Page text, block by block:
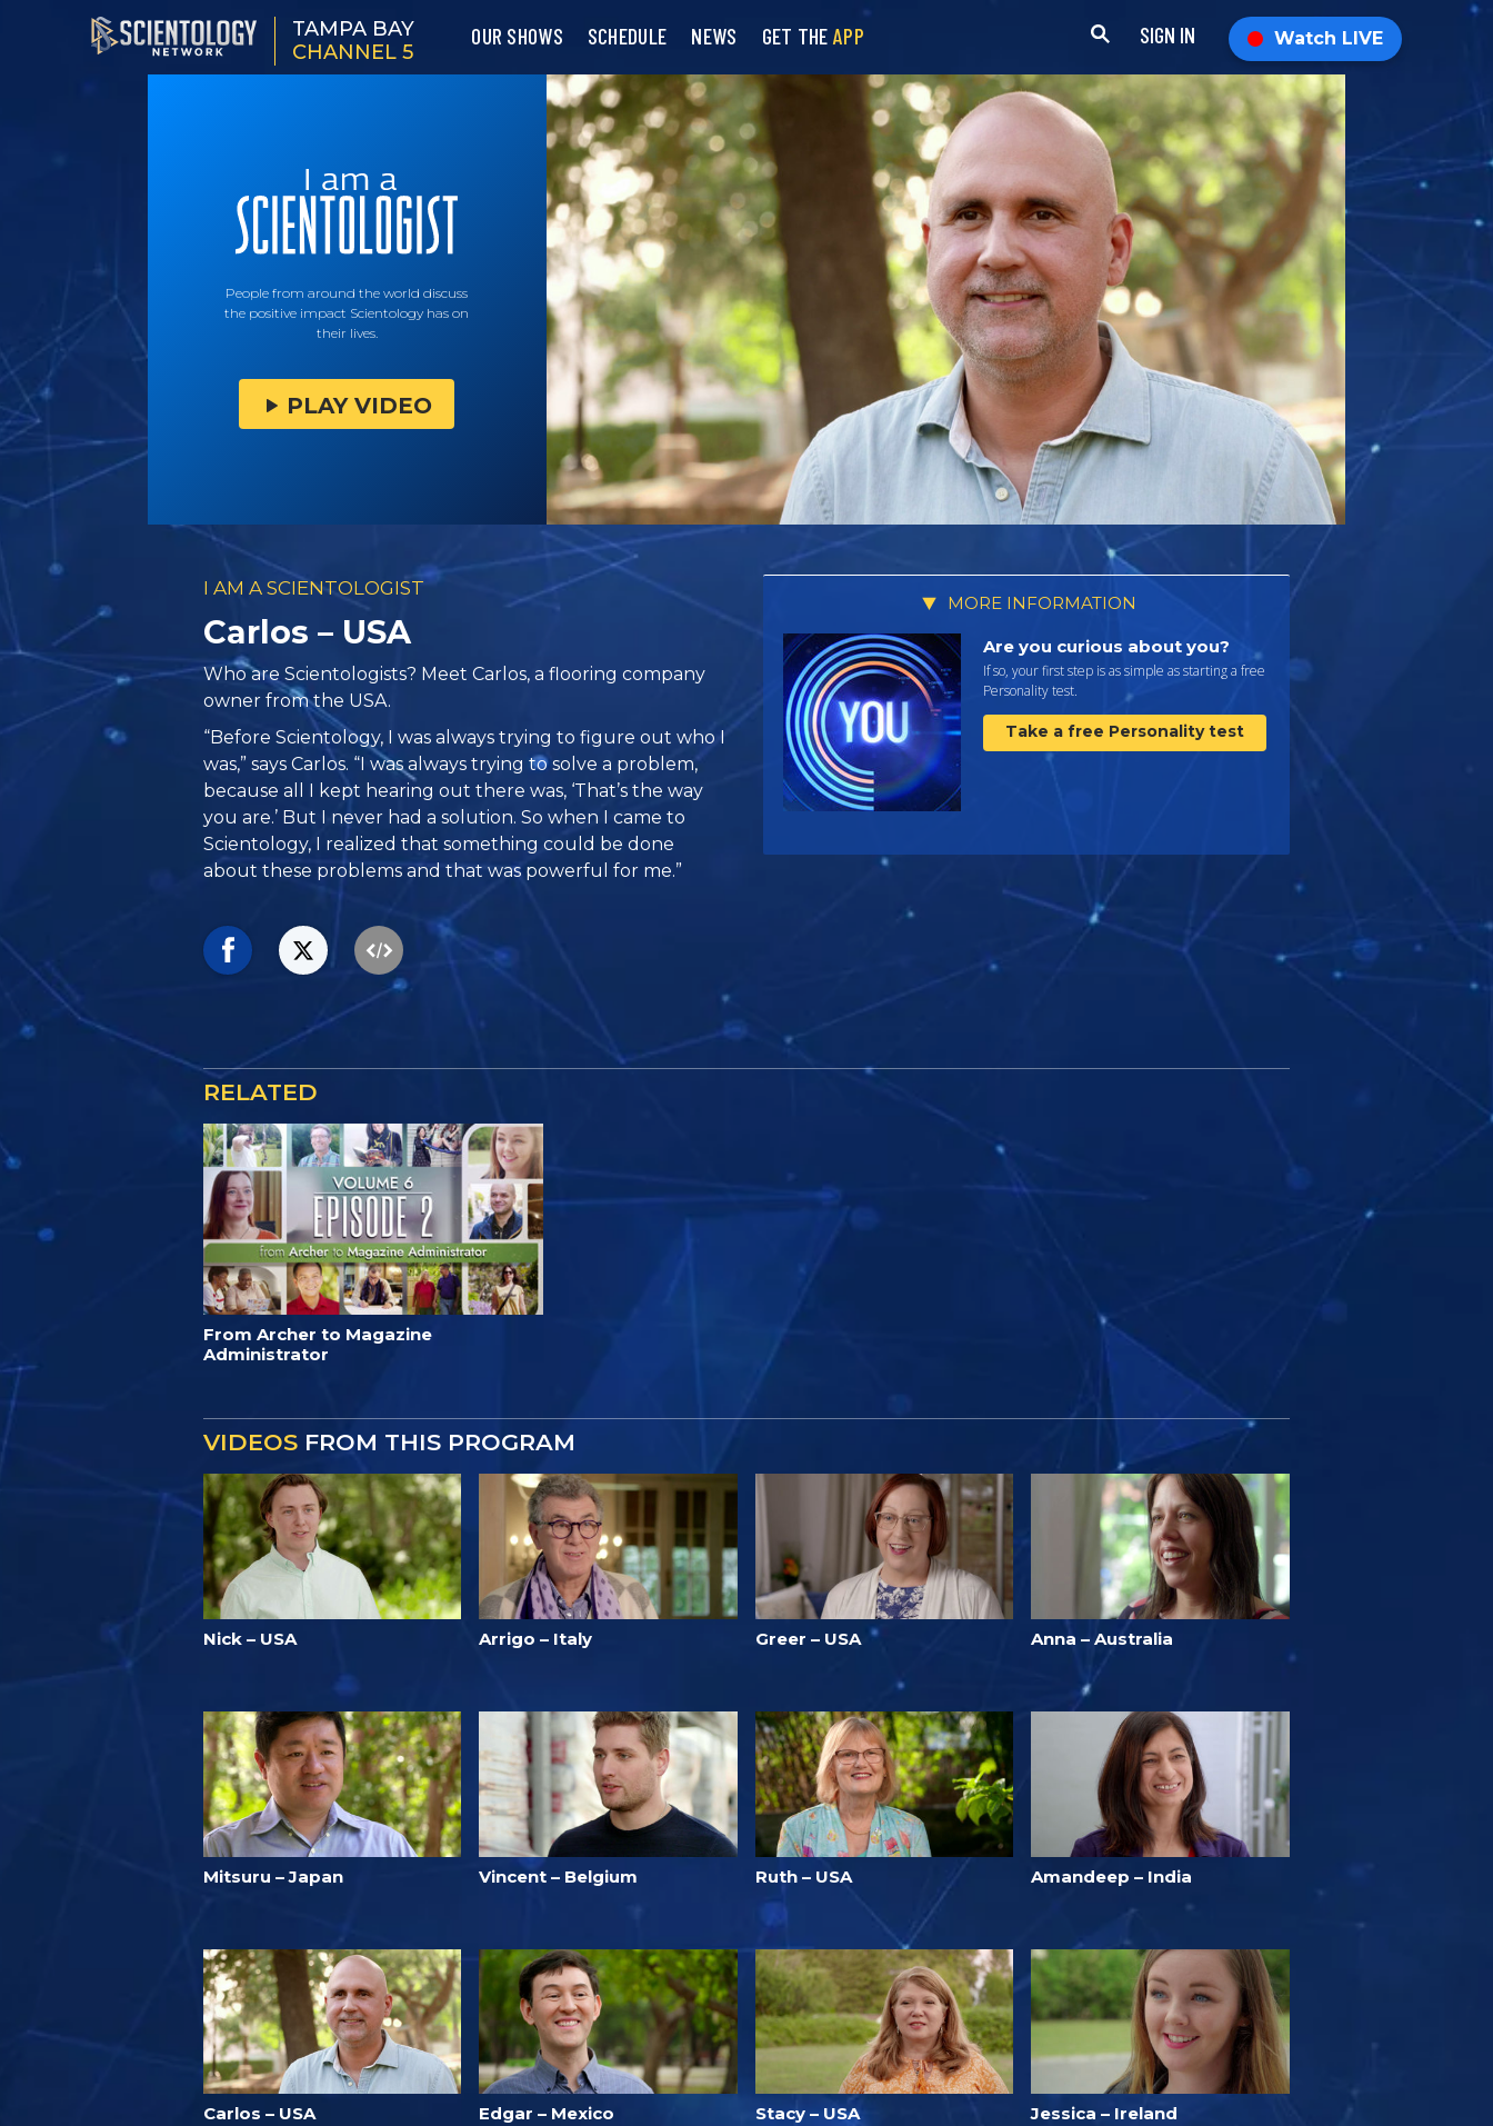
TAMPA BAY
CHANNEL 5
OUR SHOWS SCHEDULE NEWS GET THE APP SIGN IN Watch LIVE
People from around the world discuss
the positive impact Scientology has on
their lives.
PLAY VIDEO
I AM A SCIENTOLOGIST
Carlos – USA
Who are Scientologists? Meet Carlos, a flooring company
owner from the USA.
“Before Scientology, I was always trying to figure out who I
was,” says Carlos. “I was always trying to solve a problem,
because all I kept hearing out there was, ‘That’s the way
you are.’ But I never had a solution. So when I came to
Scientology, I realized that something could be done
about these problems and that was powerful for me.”
MORE INFORMATION
Are you curious about you?
If so, your first step is as simple as starting a free
Personality test.
Take a free Personality test
RELATED
From Archer to Magazine
Administrator
VIDEOS FROM THIS PROGRAM
Nick – USA Arrigo – Italy Greer – USA Anna – Australia
Mitsuru – Japan Vincent – Belgium Ruth – USA Amandeep – India
Carlos – USA Edgar – Mexico Stacy – USA Jessica – Ireland